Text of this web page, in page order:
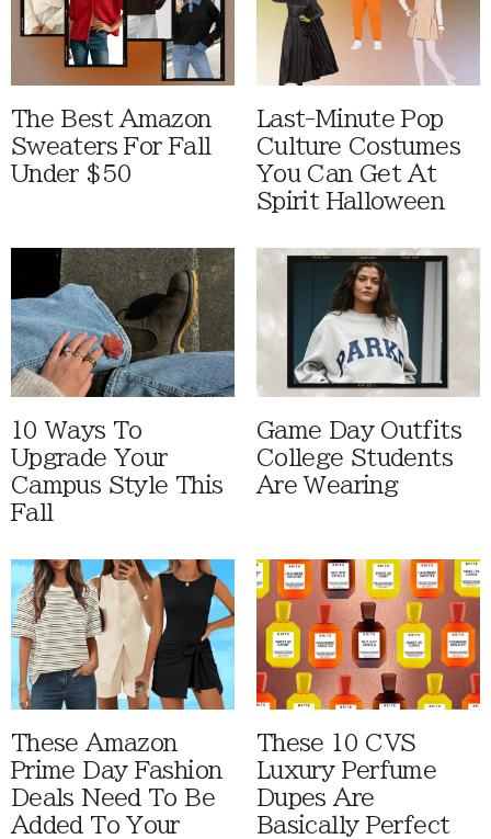
The Best Amazon
Sweaters For Fall
Under $50
Last-Minute Pop
Culture Costumes
You Can Get At
Spirit Halloween
10 Ways To
Upgrade Your
Campus Style This
Fall
Game Day Outfits
College Students
Are Wearing
These Amazon
Prime Day Fashion
Deals Need To Be
Added To Your
These 10 CVS
Luxury Perfume
Dupes Are
Basically Perfect